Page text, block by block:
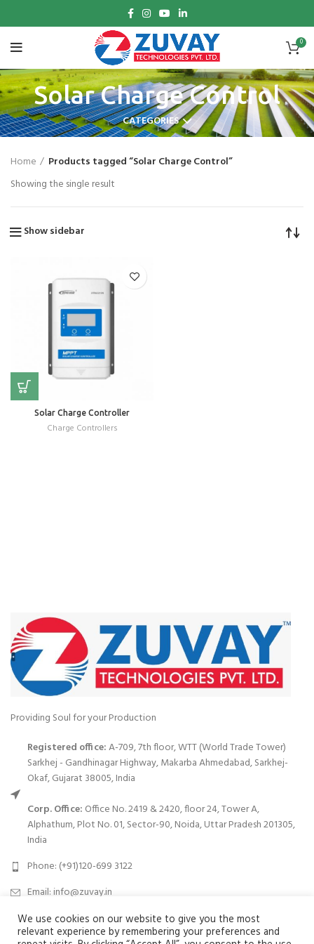
0
Solar Charge Control
CATEGORIES
Home
Products tagged “Solar Charge Control”
Showing the single result
Show sidebar
Solar Charge Controller
Charge Controllers
Providing Soul for your Production
Registered office:A-709, 7th floor, WTT (World Trade Tower)
Sarkhej - Gandhinagar Highway, Makarba Ahmedabad, Sarkhej-
Okaf, Gujarat 38005, India
Corp. Office: Office No. 2419 & 2420, floor 24, Tower A,
Alphathum, Plot No. 01, Sector-90, Noida, Uttar Pradesh 201305,
India
Phone: (+91)120-699 3122
Email:info@zuvay.in
PRODUCTS
We use cookies on our website to give you the most
relevant experience by remembering your preferences and